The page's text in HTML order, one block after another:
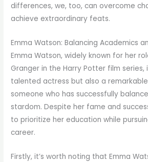
differences, we, too, can overcome
achieve extraordinary feats.
Emma Watson: Balancing Academics
Emma Watson, widely known for her
Granger in the Harry Potter film series,
talented actress but also a
someone who has successfully
stardom. Despite her fame and
to prioritize her education while
career.
Firstly, it’s worth noting that Emma